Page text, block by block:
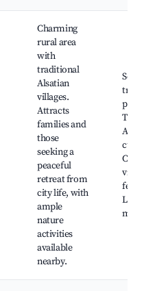
Charming
rural area
with
traditional
Alsatian
villages.
Attracts
families and
those
seeking a
peaceful
retreat from
city life, with
ample
nature
activities
available
nearby.